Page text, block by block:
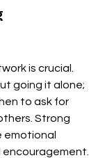
is crucial.
going it alone;
to ask for
Strong
emotional